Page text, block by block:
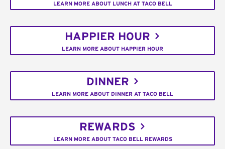
LEARN MORE ABOUT LUNCH AT TACO BELL
HAPPIER HOUR
LEARN MORE ABOUT HAPPIER HOUR
DINNER
LEARN MORE ABOUT DINNER AT TACO BELL
REWARDS
LEARN MORE ABOUT TACO BELL REWARDS